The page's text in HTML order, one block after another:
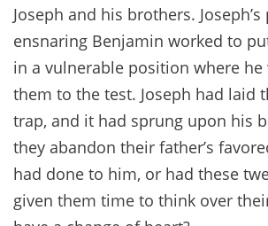
Joseph and his brothers.
ensnaring Benjamin worked to
in a vulnerable position where
them to the test. Joseph had laid
trap, and it had sprung upon his
they abandon their father’s
had done to him, or had these
given them time to think over